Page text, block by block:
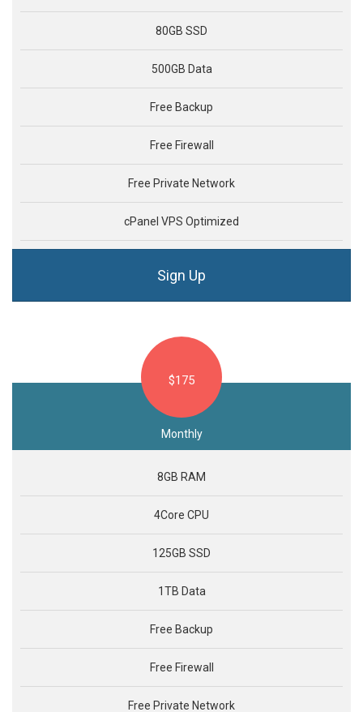
80GB SSD
500GB Data
Free Backup
Free Firewall
Free Private Network
cPanel VPS Optimized
Sign Up
$175
Monthly
8GB RAM
4Core CPU
125GB SSD
1TB Data
Free Backup
Free Firewall
Free Private Network